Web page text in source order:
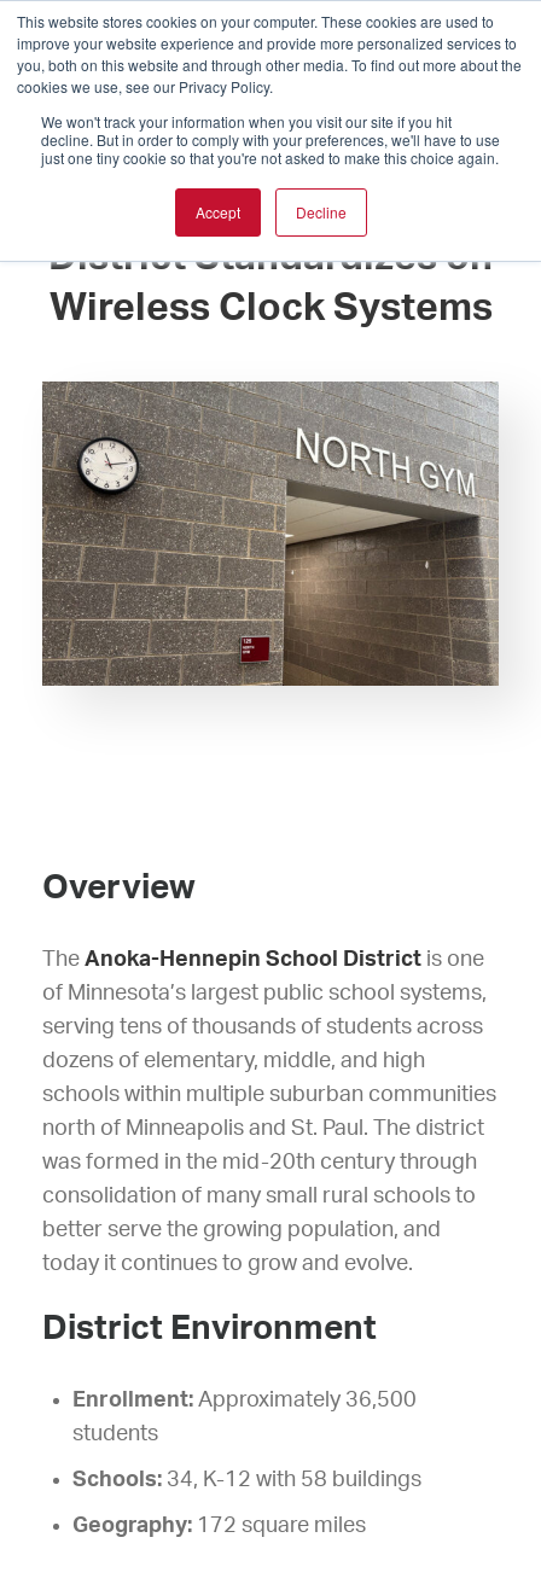
This website stores cookies on your computer. These cookies are used to
improve your website experience and provide more personalized services to
you, both on this website and through other media. To find out more about the
cookies we use, see our Privacy Policy.
We won't track your information when you visit our site if you hit
decline. But in order to comply with your preferences, we'll have to use
just one tiny cookie so that you're not asked to make this choice again.
Accept Decline
Expansive School
District Standardizes on
Wireless Clock Systems
Overview
The Anoka-Hennepin School District is one
of Minnesota’s largest public school systems,
serving tens of thousands of students across
dozens of elementary, middle, and high
schools within multiple suburban communities
north of Minneapolis and St. Paul. The district
was formed in the mid-20th century through
consolidation of many small rural schools to
better serve the growing population, and
today it continues to grow and evolve.
District Environment
Enrollment: Approximately 36,500
students
Schools: 34, K-12 with 58 buildings
Geography: 172 square miles